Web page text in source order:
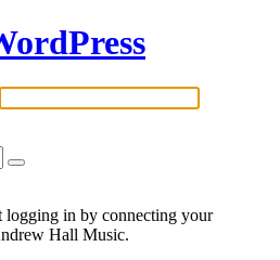
logging in by connecting your
Hall Music.